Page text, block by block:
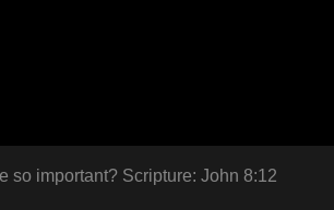
so important? Scripture: John 8:12